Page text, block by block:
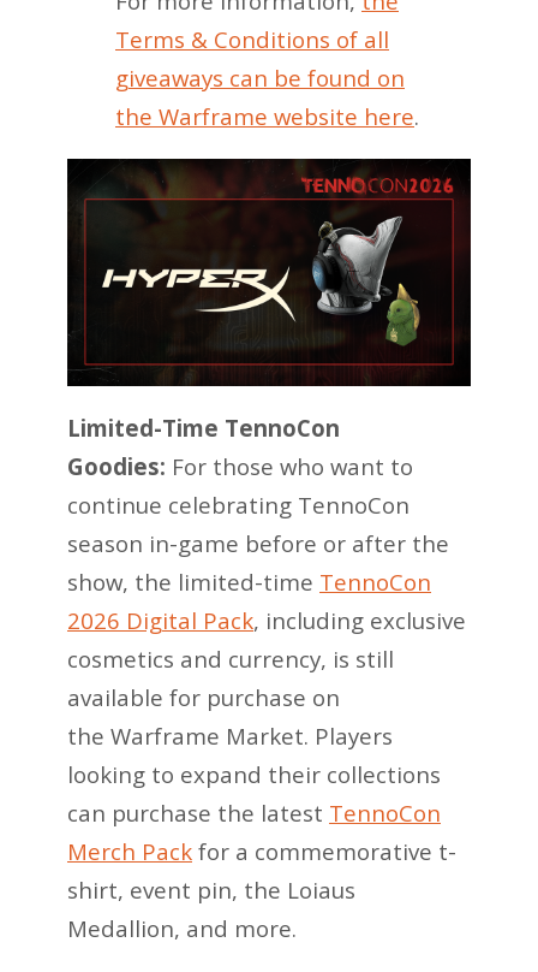
Terms & Conditions of all
giveaways can be found on
the Warframe website here.
Limited-Time TennoCon
Goodies: For those who want to
continue celebrating TennoCon
season in-game before or after the
show, the limited-time TennoCon
2026 Digital Pack, including exclusive
cosmetics and currency, is still
available for purchase on
the Warframe Market. Players
looking to expand their collections
can purchase the latest TennoCon
Merch Pack for a commemorative t-
shirt, event pin, the Loiaus
Medallion, and more.